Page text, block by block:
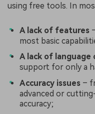
using free tools. In
A lack of features
most basic
A lack of language
support for only a
Accuracy issues –
advanced or
accuracy;